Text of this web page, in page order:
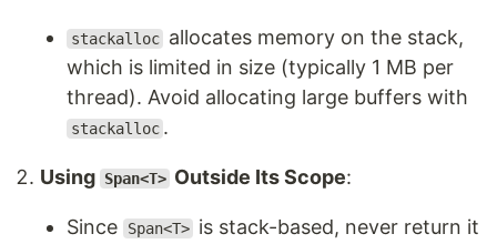
stackalloc allocates memory on the stack,
which is limited in size (typically 1 MB per
thread). Avoid allocating large buffers with
stackalloc .
Using Span<T> Outside Its Scope:
Since Span<T> is stack-based, never return it